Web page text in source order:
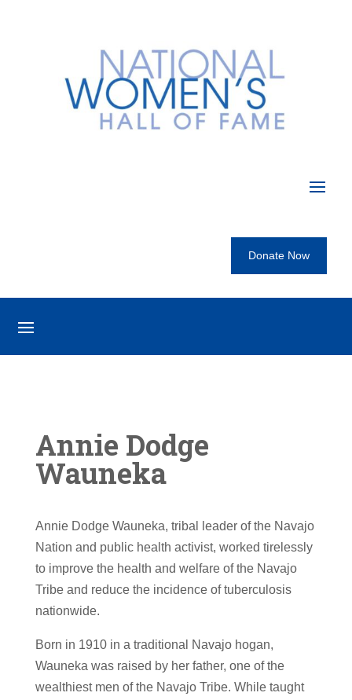
Donate Now
Annie Dodge
Wauneka
Annie Dodge Wauneka, tribal leader of the Navajo
Nation and public health activist, worked tirelessly
to improve the health and welfare of the Navajo
Tribe and reduce the incidence of tuberculosis
nationwide.
Born in 1910 in a traditional Navajo hogan,
Wauneka was raised by her father, one of the
wealthiest men of the Navajo Tribe. While taught